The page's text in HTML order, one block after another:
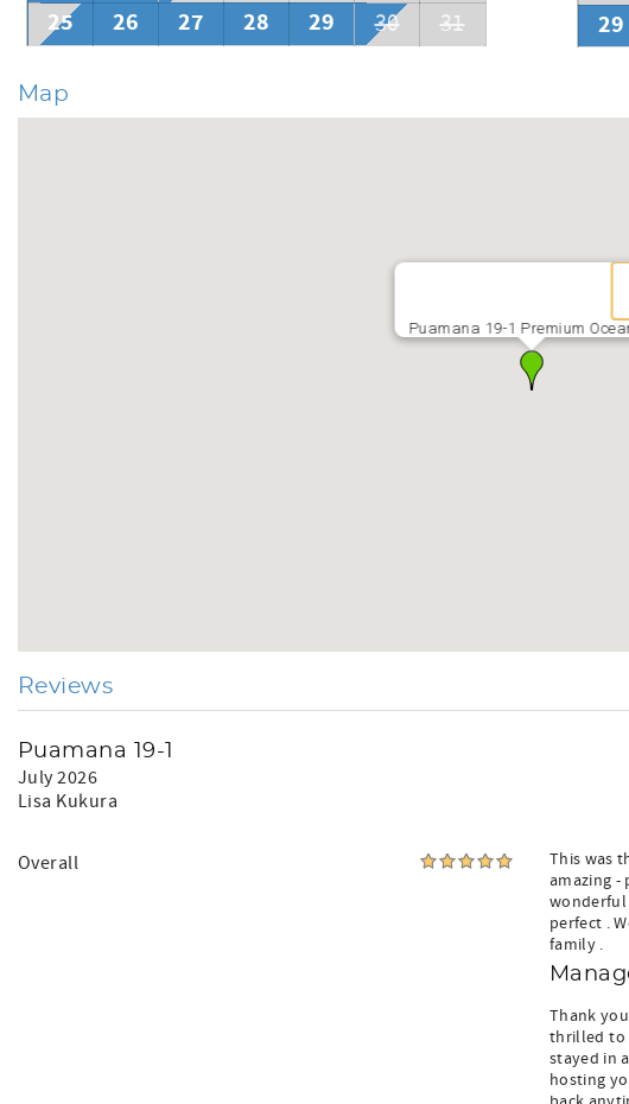
occasionally erode the sand. Many beautiful beaches are nearby if
25 26 27 28 29 30 31
29
Map
Puamana 19-1 Premium
Reviews
Puamana 19-1
July 2026
Lisa Kukura
Overall
This was
amazing -
wonderful
perfect .
family .
Thank
thrilled to
stayed in
hosting